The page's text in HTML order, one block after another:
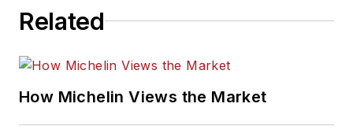
Related
How Michelin Views the Market